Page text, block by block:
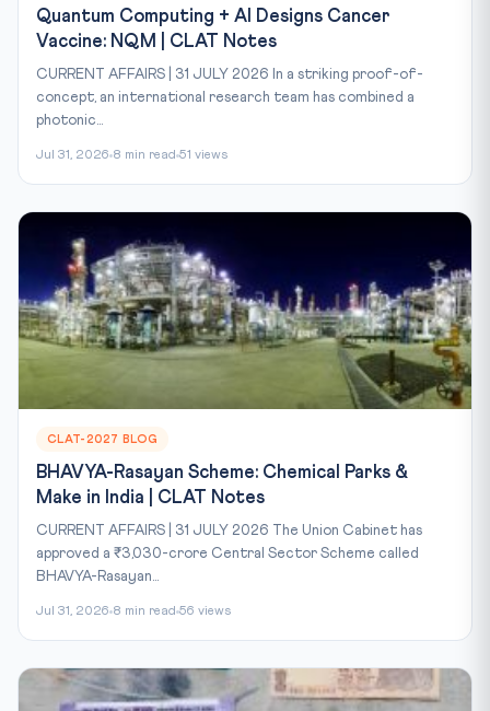
Quantum Computing + AI Designs Cancer
Vaccine: NQM | CLAT Notes
CURRENT AFFAIRS | 31 JULY 2026 In a striking proof-of-
concept, an international research team has combined a
photonic...
Jul 31, 2026 8 min read 51 views
CLAT-2027 BLOG
BHAVYA-Rasayan Scheme: Chemical Parks &
Make in India | CLAT Notes
CURRENT AFFAIRS | 31 JULY 2026 The Union Cabinet has
approved a ₹3,030-crore Central Sector Scheme called
BHAVYA-Rasayan...
Jul 31, 2026 8 min read 56 views